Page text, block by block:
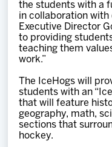
the students with a
in collaboration with
Executive Director
to providing
teaching them
work.”
The IceHogs will
students with an
that will feature
geography, math,
sections that
hockey.